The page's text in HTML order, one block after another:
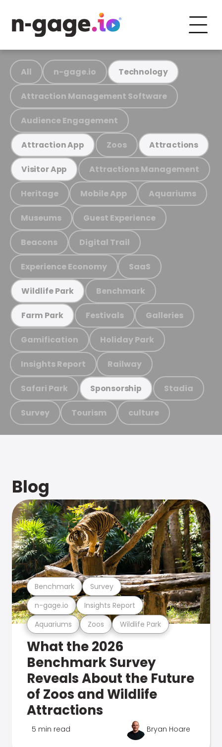
All n-gage.io Technology
Attraction Management Software
Audience Engagement
Attraction App Zoos Attractions
Visitor App Attractions Management
Heritage Mobile App Aquariums
Museums Guest Experience
Beacons Digital Trail
Experience Economy SaaS
Wildlife Park Benchmark
Farm Park Festivals Galleries
Gamification Holiday Park
Insights Report Railway
Safari Park Sponsorship Stadia
Survey Tourism culture
Blog
Aquariums Zoos Wildlife Park
n-gage.io Insights Report
Benchmark Survey
What the 2026
Benchmark Survey
Reveals About the Future
of Zoos and Wildlife
Attractions
5 min read Bryan Hoare